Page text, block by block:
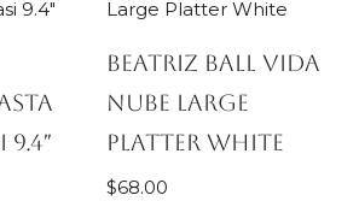
Beatriz Ball Vida
Nube Large
Platter White
$68.00